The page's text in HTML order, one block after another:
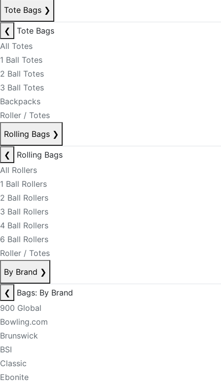
Tote Bags ❯
❮
Tote Bags
All Totes
1 Ball Totes
2 Ball Totes
3 Ball Totes
Backpacks
Roller / Totes
Rolling Bags ❯
❮
Rolling Bags
All Rollers
1 Ball Rollers
2 Ball Rollers
3 Ball Rollers
4 Ball Rollers
6 Ball Rollers
Roller / Totes
By Brand ❯
❮
Bags: By Brand
900 Global
Bowling.com
Brunswick
BSI
Classic
Ebonite